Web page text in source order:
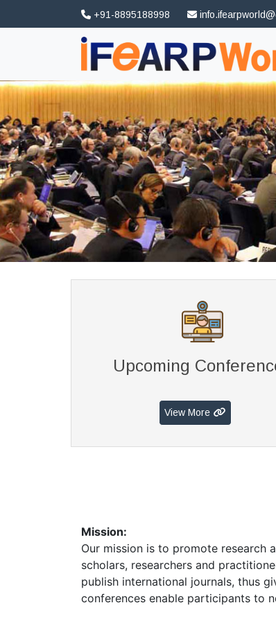
+91-8895188998
Upcoming
View More
Mission:
Our mission is to promote research
scholars, researchers and
publish international journals, thus
conferences enable participants to